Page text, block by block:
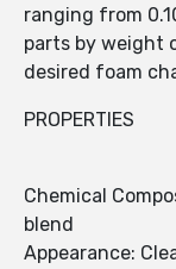
ranging from
parts by weight
desired foam
PROPERTIES
Chemical
blend
Appearance: